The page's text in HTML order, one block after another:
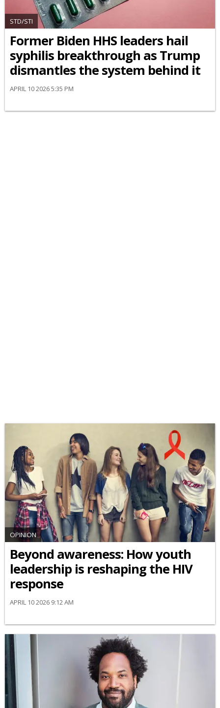
STD/STI
Former Biden HHS leaders hail
syphilis breakthrough as Trump
dismantles the system behind it
APRIL 10 2026 5:35 PM
OPINION
Beyond awareness: How youth
leadership is reshaping the HIV
response
APRIL 10 2026 9:12 AM